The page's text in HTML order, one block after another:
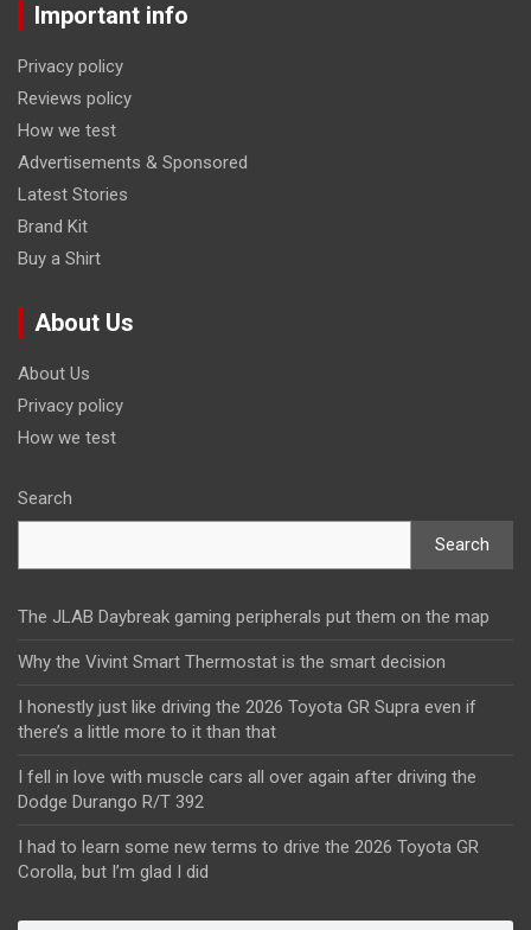
Important info
Privacy policy
Reviews policy
How we test
Advertisements & Sponsored
Latest Stories
Brand Kit
Buy a Shirt
About Us
About Us
Privacy policy
How we test
Search
Search
The JLAB Daybreak gaming peripherals put them on the map
Why the Vivint Smart Thermostat is the smart decision
I honestly just like driving the 2026 Toyota GR Supra even if
there’s a little more to it than that
I fell in love with muscle cars all over again after driving the
Dodge Durango R/T 392
I had to learn some new terms to drive the 2026 Toyota GR
Corolla, but I’m glad I did